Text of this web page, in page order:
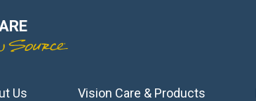
Us Vision Care & Products